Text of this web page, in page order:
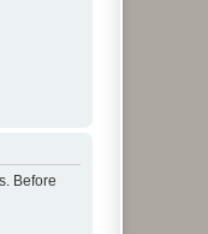
Before